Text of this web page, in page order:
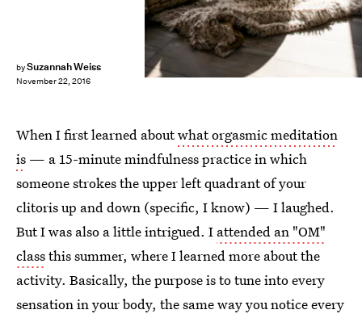
bySuzannah Weiss
November 22, 2016
When I first learned aboutwhat orgasmic meditation
is — a 15-minute mindfulness practice in which
someone strokes the upper left quadrant of your
clitoris up and down (specific, I know) — I laughed.
But I was also a little intrigued. I attended an "OM"
classthis summer, where I learned more about the
activity. Basically, the purpose is to tune into every
sensation in your body, the same way you notice every